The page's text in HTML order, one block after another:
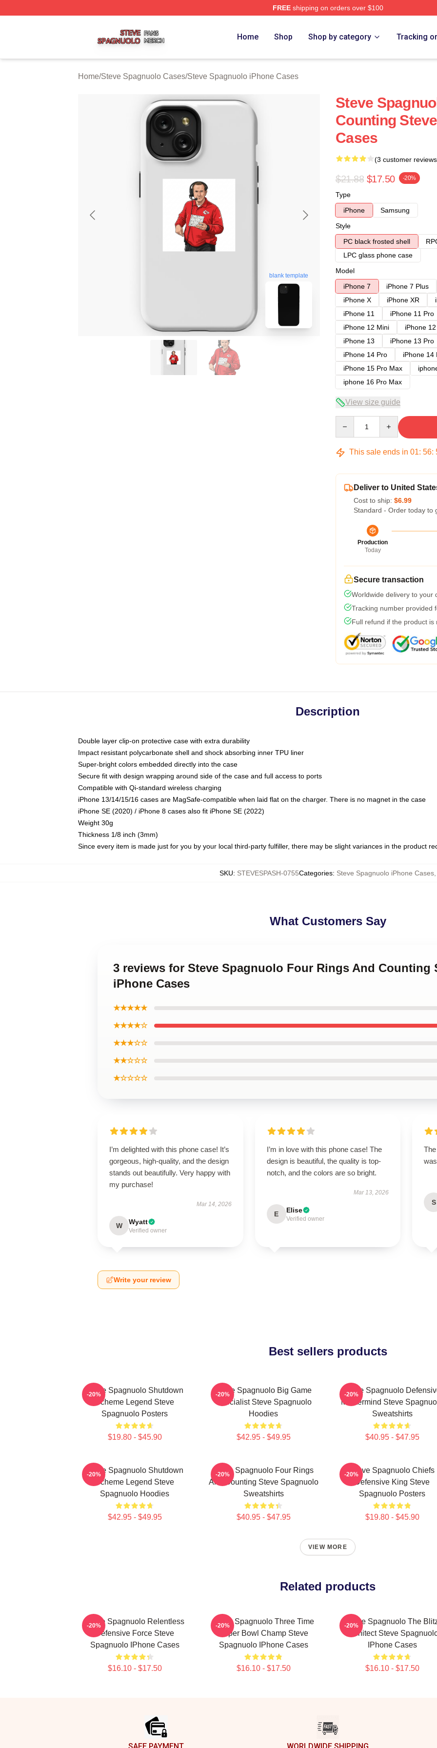
FREEshipping on orders over $100
Home Shop Shop by category Tracking
Home/Steve Spagnuolo Cases/Steve Spagnuolo iPhone Cases
blank template
Steve
Counting
Cases
(3 customer
$21.88 $17.50 -20%
Type
iPhone
Samsung
Style
PC black frosted shell
LPC glass phone case
Model
iPhone 7
iPhone 7 Plus
iPhone X
iPhone XR
iPhone 11
iPhone 11 Pro
iPhone 12 Mini
iPhone
iPhone 13
iPhone 13 Pro
iPhone 14 Pro
iPhone 14
iPhone 15 Pro Max
iphone 16 Pro Max
View size guide
This sale ends in 01: 56:
Deliver to United
Cost to ship: $6.99
Standard - Order today to
Production
Today
Secure transaction
Worldwide delivery to your
Tracking number provided
Full refund if the product is
Description
Double layer clip-on protective case with extra durability
Impact resistant polycarbonate shell and shock absorbing inner TPU liner
Super-bright colors embedded directly into the case
Secure fit with design wrapping around side of the case and full access to ports
Compatible with Qi-standard wireless charging
iPhone 13/14/15/16 cases are MagSafe-compatible when laid flat on the charger. There is no magnet in the case
iPhone SE (2020) / iPhone 8 cases also fit iPhone SE (2022)
Weight 30g
Thickness 1/8 inch (3mm)
Since every item is made just for you by your local third-party fulfiller, there may be slight variances in the product
SKU: STEVESPASH-0755Categories: Steve Spagnuolo iPhone Cases
What Customers Say
3 reviews for Steve Spagnuolo Four Rings And Counting
iPhone Cases
★★★★★
★★★★☆
★★★☆☆
★★☆☆☆
★☆☆☆☆
I’m delighted with this phone case! It’s
gorgeous, high-quality, and the design
stands out beautifully. Very happy with
my purchase!
Mar 14, 2026
W Wyatt
Verified owner
I’m in love with this phone case! The
design is beautiful, the quality is top-
notch, and the colors are so bright.
Mar 13, 2026
E Elise
Verified owner
S
Write your review
Best sellers products
Steve Spagnuolo Shutdown
Scheme Legend Steve
Spagnuolo Posters
$19.80 - $45.90
-20%
Steve Spagnuolo Big Game
Specialist Steve Spagnuolo
Hoodies
$42.95 - $49.95
-20%
Steve Spagnuolo
Mastermind Steve
Sweatshirts
$40.95 - $47.95
-20%
Steve Spagnuolo Shutdown
Scheme Legend Steve
Spagnuolo Hoodies
$42.95 - $49.95
-20%
Steve Spagnuolo Four Rings
And Counting Steve Spagnuolo
Sweatshirts
$40.95 - $47.95
-20%
Steve Spagnuolo Chiefs
Defensive King Steve
Spagnuolo Posters
$19.80 - $45.90
-20%
VIEW MORE
Related products
Steve Spagnuolo Relentless
Defensive Force Steve
Spagnuolo IPhone Cases
$16.10 - $17.50
-20%
Steve Spagnuolo Three Time
Super Bowl Champ Steve
Spagnuolo IPhone Cases
$16.10 - $17.50
-20%
Steve Spagnuolo The
Architect Steve
IPhone Cases
$16.10 - $17.50
-20%